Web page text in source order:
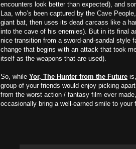
encounters look better than expected), and
Laa, who’s been captured by the Cave
giant bat, then uses its dead carcass like a
into the cave of his enemies). But in its final
nice transition from a sword-and-sandal
change that begins with an attack that took
itself as the weapons that are used).
So, while Yor, The Hunter from the Future
group of your friends would enjoy picking
from the worst action / fantasy film ever
occasionally bring a well-earned smile to your